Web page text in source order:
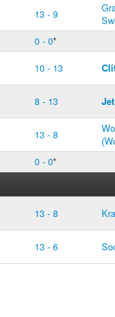
13 - 9
0 - 0*
10 - 13
8 - 13
13 - 8
0 - 0*
13 - 8
13 - 6